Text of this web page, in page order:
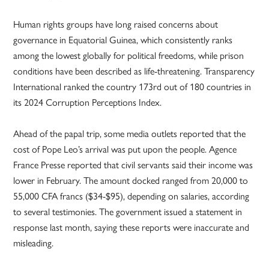
Human rights groups have long raised concerns about
governance in Equatorial Guinea, which consistently ranks
among the lowest globally for political freedoms, while prison
conditions have been described as life-threatening. Transparency
International ranked the country 173rd out of 180 countries in
its 2024 Corruption Perceptions Index.
Ahead of the papal trip, some media outlets reported that the
cost of Pope Leo’s arrival was put upon the people. Agence
France Presse reported that civil servants said their income was
lower in February. The amount docked ranged from 20,000 to
55,000 CFA francs ($34-$95), depending on salaries, according
to several testimonies. The government issued a statement in
response last month, saying these reports were inaccurate and
misleading.